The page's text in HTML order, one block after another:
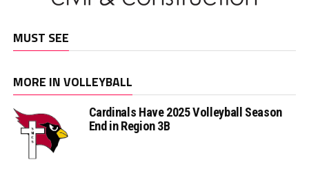
MUST SEE
MORE IN VOLLEYBALL
Cardinals Have 2025 Volleyball Season
End in Region 3B